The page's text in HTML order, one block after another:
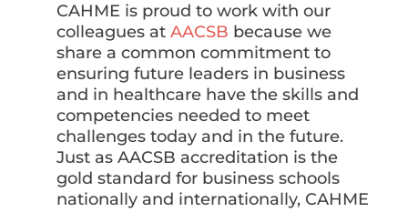
CAHME is proud to work with our
colleagues atAACSB because we
share a common commitment to
ensuring future leaders in business
and in healthcare have the skills and
competencies needed to meet
challenges today and in the future.
Just as AACSB accreditation is the
gold standard for business schools
nationally and internationally, CAHME